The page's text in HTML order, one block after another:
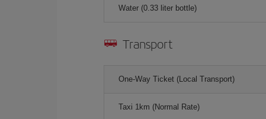
Water (0.33 liter bottle)
Transport
One-Way Ticket (Local Transport)
Taxi 1km (Normal Rate)